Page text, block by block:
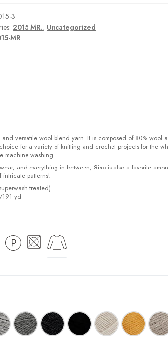
3
2015 MR., Uncategorized
MR
versatile wool blend yarn. It is composed of 80% wool
for a variety of knitting and crochet projects for the
machine washing.
and everything in between, Sisuis also a favorite
intricate patterns!
treated)
191 yd